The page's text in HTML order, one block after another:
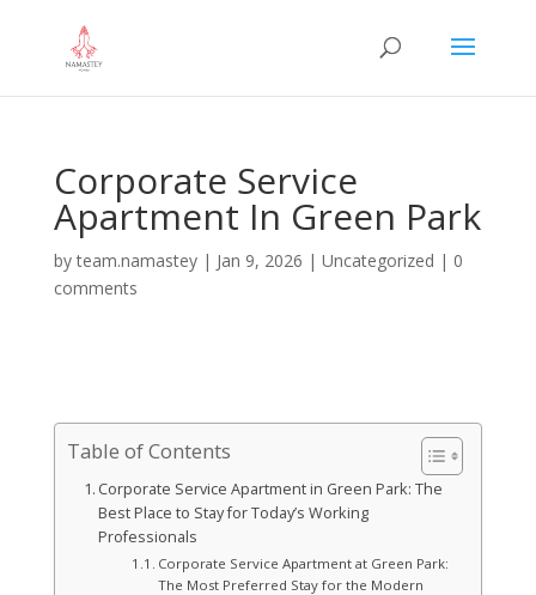
Corporate Service
Apartment In Green Park
byteam.namastey| Jan 9, 2026 | Uncategorized | 0
comments
Table of Contents
Corporate Service Apartment in Green Park: The
Best Place to Stay for Today’s Working
Professionals
Corporate Service Apartment at Green Park:
The Most Preferred Stay for the Modern